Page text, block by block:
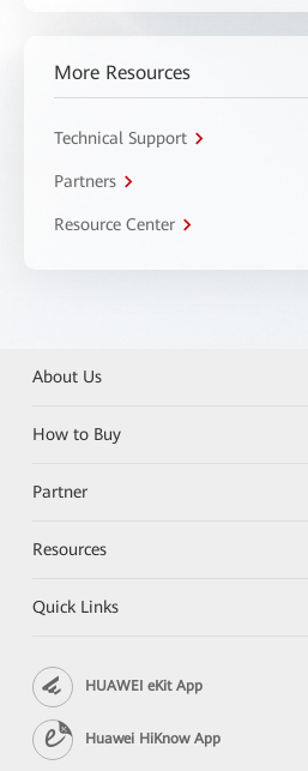
More Resources
Technical Support
Partners
Resource Center
About Us
How to Buy
Partner
Resources
Quick Links
HUAWEI eKit App
Huawei HiKnow App